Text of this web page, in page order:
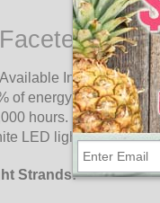
Light
In A Wide
of energy compared
hours. Shock and
LED light bulb does
Strands: